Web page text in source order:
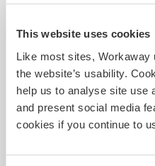
This website uses cookies
Like most sites,
the website’s usability.
help us to analyse site use
and present social media
cookies if you continue to
If you arive in train
to find you in
If you like to visit a
can help you with
there. We don't live
15min by bicycle.
Si vous arrivez en